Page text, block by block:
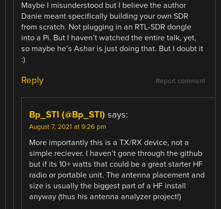
Maybe I misunderstood but I believe the author
Danie meant specifically building your own SDR
from scratch. Not plugging in an RTL-SDR dongle
into a Pi. But I haven’t watched the entire talk, yet,
so maybe he’s Ashar is just doing that. But I doubt it
:)
Report comment
Reply
Bp_STI (@Bp_STI) says:
August 7, 2021 at 9:26 pm
More importantly this is a TX/RX device, not a
simple reciever. I haven’t gone through the github
but if its 10+ watts that could be a great starter HF
radio or portable unit. The antenna placement and
size is usually the biggest part of a HF install
anyway (thus his antenna analyzer project!)